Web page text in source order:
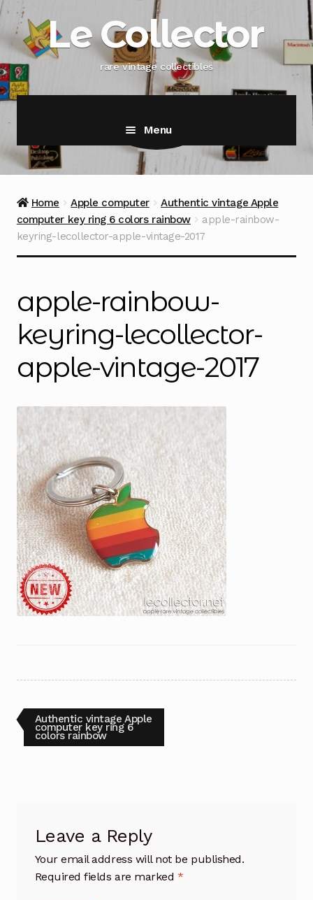
Skip
to
navigation
Skip
to
contentLe Collector
rare vintage collectibles
Menu
Home Apple computer
Authentic vintage Apple
computer key ring 6 colors rainbow
apple-rainbow-
keyring-lecollector-apple-vintage-2017
apple-rainbow-
keyring-lecollector-
apple-vintage-2017
Post
navigation
Previous
post:
Authentic vintage Apple
computer key ring 6
colors rainbow
Leave a Reply
Your email address will not be published.
Required fields are marked *